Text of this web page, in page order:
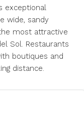
exceptional
wide, sandy
most attractive
Sol. Restaurants
boutiques and
distance.